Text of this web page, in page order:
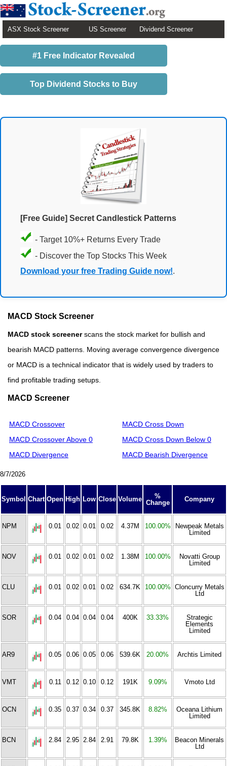
ASX Stock Screener US Screener Dividend Screener
#1 Free Indicator Revealed
Top Dividend Stocks to Buy
[Free Guide] Secret Candlestick Patterns
- Target 10%+ Returns Every Trade
- Discover the Top Stocks This Week
Download your free Trading Guide now!.
MACD Stock Screener
MACD stock screenerscans the stock market for bullish and
bearish MACD patterns. Moving average convergence divergence
or MACD is a technical indicator that is widely used by traders to
find profitable trading setups.
MACD Screener
MACD Crossover
MACD Crossover Above 0
MACD Divergence
MACD Cross Down
MACD Cross Down Below 0
MACD Bearish Divergence
8/7/2026
Symbol Chart Open High Low Close Volume
%
Change
Company
NPM 0.01 0.02 0.01 0.02 4.37M 100.00%
Newpeak Metals
Limited
NOV 0.01 0.02 0.01 0.02 1.38M 100.00%
Novatti Group
Limited
CLU 0.01 0.02 0.01 0.02 634.7K 100.00% Cloncurry Metals
Ltd
SOR 0.04 0.04 0.04 0.04 400K 33.33%
Strategic
Elements
Limited
AR9 0.05 0.06 0.05 0.06 539.6K 20.00% Archtis Limited
VMT 0.11 0.12 0.10 0.12 191K 9.09% Vmoto Ltd
OCN 0.35 0.37 0.34 0.37 345.8K 8.82%
Oceana Lithium
Limited
BCN 2.84 2.95 2.84 2.91 79.8K 1.39%
Beacon Minerals
Ltd